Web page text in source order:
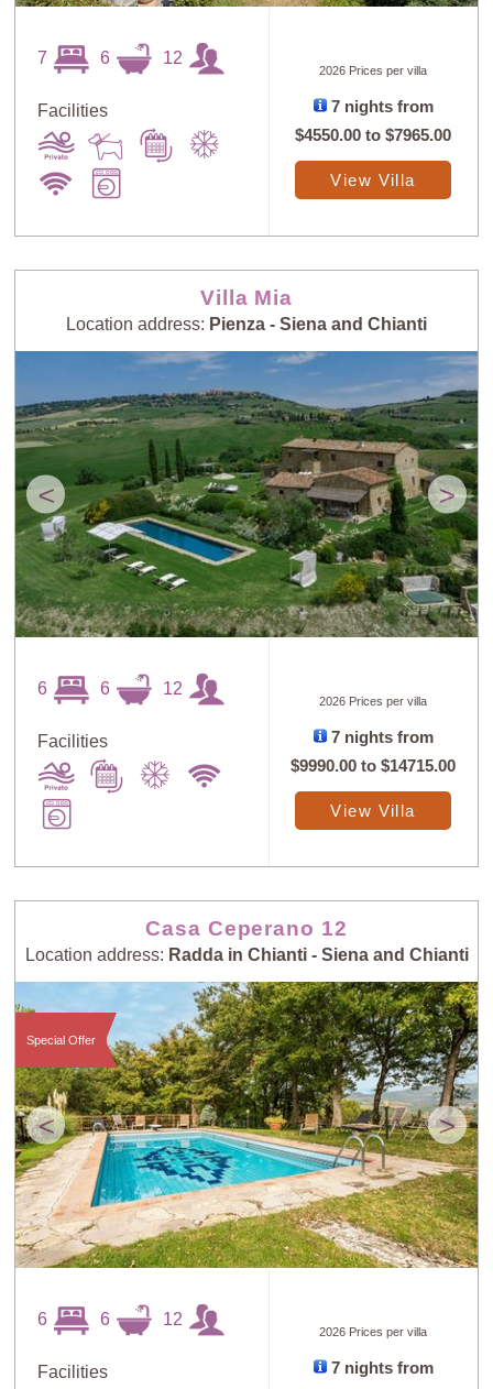
7 6 12
Facilities
2026 Prices per villa
7 nights from
$4550.00 to$7965.00
View Villa
Villa Mia
Location address: Pienza - Siena and Chianti
< >
6 6 12
Facilities
2026 Prices per villa
7 nights from
$9990.00 to$14715.00
View Villa
Casa Ceperano 12
Location address: Radda in Chianti - Siena and Chianti
< >
Special Offer
6 6 12
Facilities
2026 Prices per villa
7 nights from